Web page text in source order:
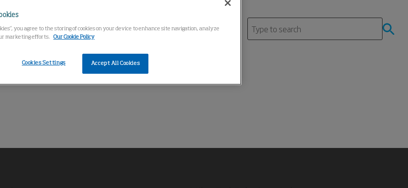
Parts Knowledge Center
you agree to the storing of cookies on your device to enhance site navigation, analyze
marketing efforts.
Our Cookie Policy
Accept All Cookies
Cookies Settings